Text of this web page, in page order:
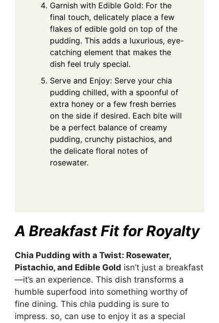
Garnish with Edible Gold: For the
final touch, delicately place a few
flakes of edible gold on top of the
pudding. This adds a luxurious, eye-
catching element that makes the
dish feel truly special.
Serve and Enjoy: Serve your chia
pudding chilled, with a spoonful of
extra honey or a few fresh berries
on the side if desired. Each bite will
be a perfect balance of creamy
pudding, crunchy pistachios, and
the delicate floral notes of
rosewater.
A Breakfast Fit for Royalty
Chia Pudding with a Twist: Rosewater,
Pistachio, and Edible Gold isn’t just a breakfast
—it’s an experience. This dish transforms a
humble superfood into something worthy of
fine dining. This chia pudding is sure to
impress. so, can use to enjoy it as a special